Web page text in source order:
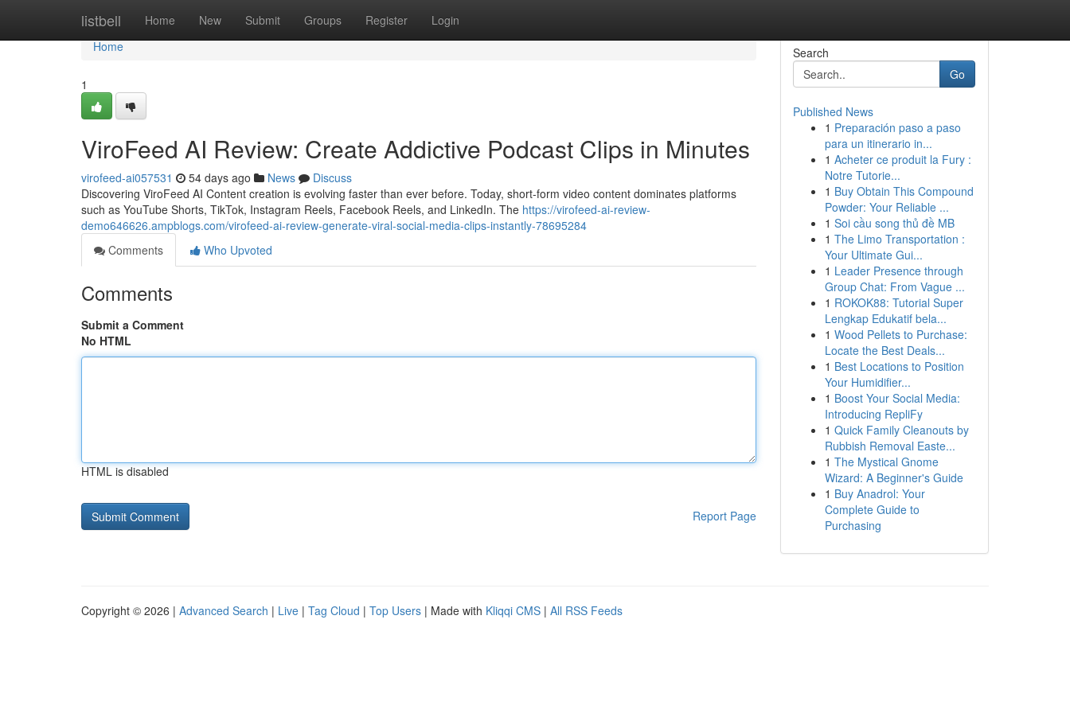
listbell Home New Submit Groups Register Login
Home
Home
1
ViroFeed AI Review: Create Addictive Podcast Clips in Minutes
virofeed-ai057531 54 days ago News
Discuss
Discovering ViroFeed AI Content creation is evolving faster than ever before. Today, short-form video content dominates platforms
such as YouTube Shorts, TikTok, Instagram Reels, Facebook Reels, and LinkedIn. The https://virofeed-ai-review-
demo646626.ampblogs.com/virofeed-ai-review-generate-viral-social-media-clips-instantly-78695284
Comments
Who Upvoted
Comments
Submit a Comment
No HTML
HTML is disabled
Report Page
Search
Go
Published News
1 Preparación paso a paso
para un itinerario in...
1 Acheter ce produit la Fury :
Notre Tutorie...
1 Buy Obtain This Compound
Powder: Your Reliable ...
1 Soi cầu song thủ đề MB
1 The Limo Transportation :
Your Ultimate Gui...
1 Leader Presence through
Group Chat: From Vague ...
1 ROKOK88: Tutorial Super
Lengkap Edukatif bela...
1 Wood Pellets to Purchase:
Locate the Best Deals...
1 Best Locations to Position
Your Humidifier...
1 Boost Your Social Media:
Introducing RepliFy
1 Quick Family Cleanouts by
Rubbish Removal Easte...
1 The Mystical Gnome
Wizard: A Beginner's Guide
1 Buy Anadrol: Your
Complete Guide to
Purchasing
Copyright © 2026 | Advanced Search | Live | Tag Cloud | Top Users | Made with Kliqqi CMS | All RSS Feeds